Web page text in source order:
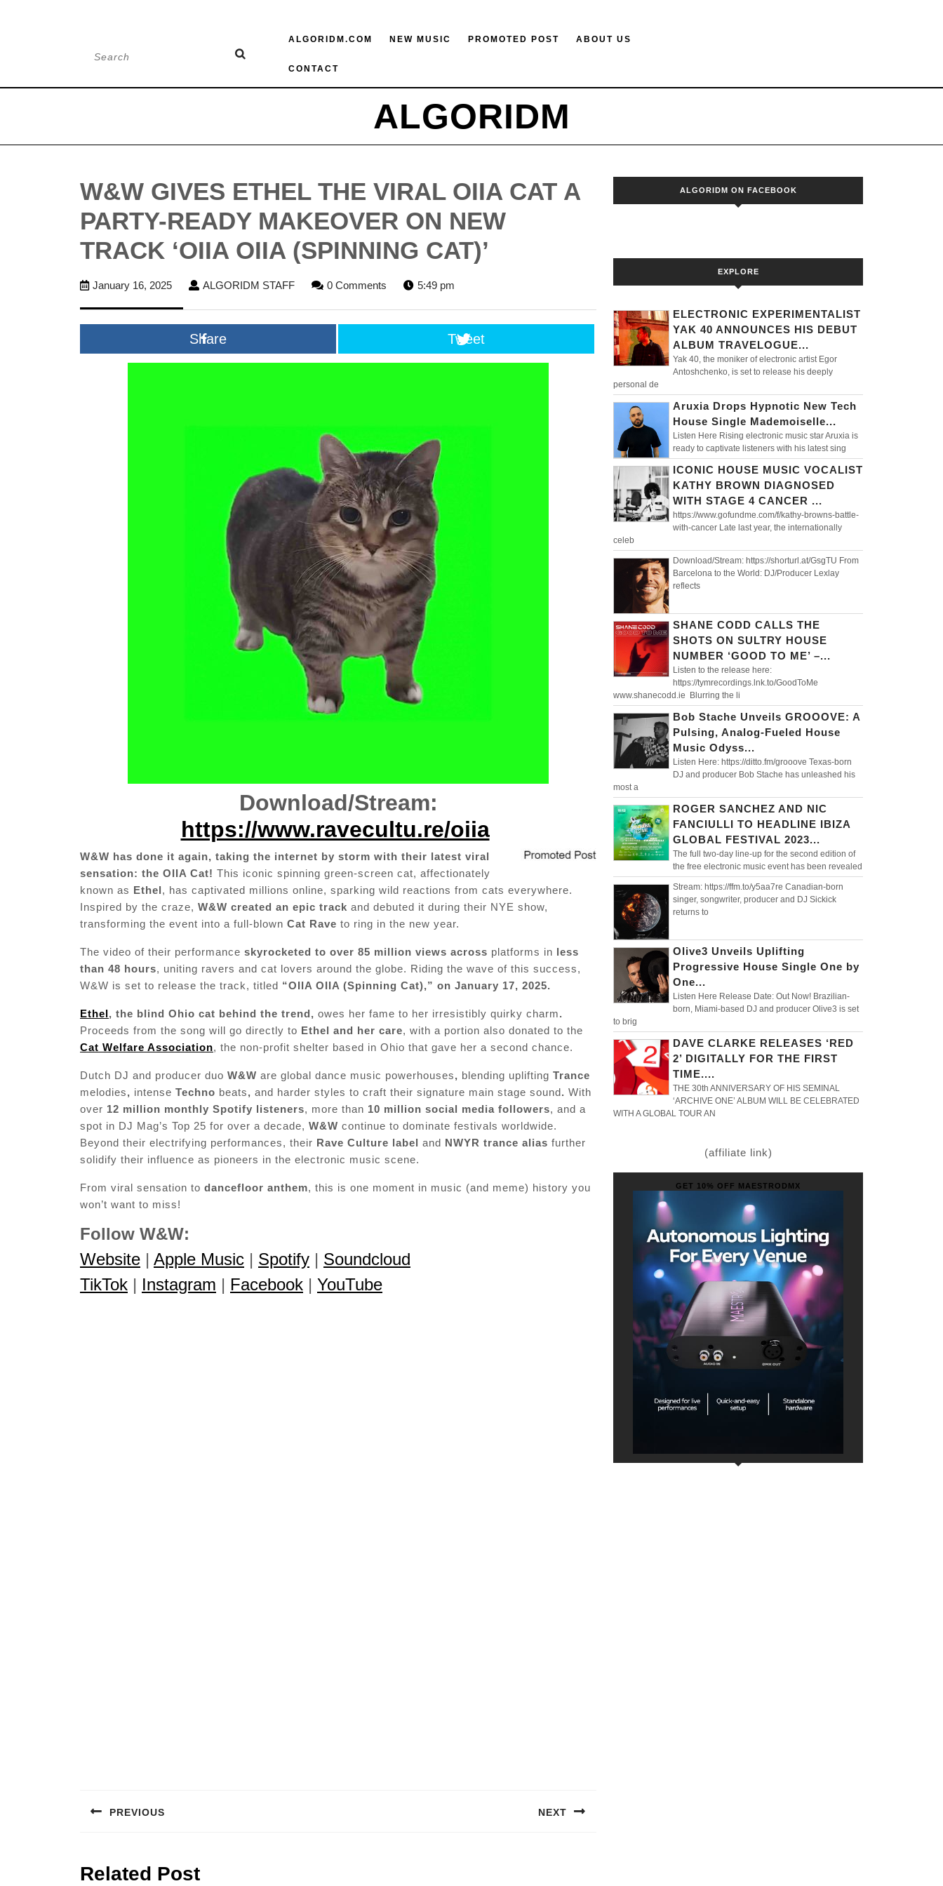
ALGORIDM.COM NEW MUSIC PROMOTED POST ABOUT US
CONTACT
ALGORIDM
W&W GIVES ETHEL THE VIRAL OIIA CAT A
PARTY-READY MAKEOVER ON NEW
TRACK ‘OIIA OIIA (SPINNING CAT)’
January 16, 2025JanuaryALGORIDM STAFFALGORIDM0 Comments 5:49 pm
Share Tweet
Download/Stream:
https://www.ravecultu.re/oiia
W&W has done it again, taking the internet by storm with their latest viral
sensation: the OIIA Cat! This iconic spinning green-screen cat, affectionately
known as Ethel, has captivated millions online, sparking wild reactions from cats everywhere.
Inspired by the craze, W&W created an epic track and debuted it during their NYE show,
transforming the event into a full-blown Cat Rave to ring in the new year.
The video of their performance skyrocketed to over 85 million views across platforms in less
than 48 hours, uniting ravers and cat lovers around the globe. Riding the wave of this success,
W&W is set to release the track, titled “OIIA OIIA (Spinning Cat),” on January 17, 2025.
Ethel, the blind Ohio cat behind the trend, owes her fame to her irresistibly quirky charm.
Proceeds from the song will go directly to Ethel and her care, with a portion also donated to the
Cat Welfare Association, the non-profit shelter based in Ohio that gave her a second chance.
Dutch DJ and producer duo W&W are global dance music powerhouses, blending uplifting Trance
melodies, intense Techno beats, and harder styles to craft their signature main stage sound. With
over 12 million monthly Spotify listeners, more than 10 million social media followers, and a
spot in DJ Mag’s Top 25 for over a decade, W&W continue to dominate festivals worldwide.
Beyond their electrifying performances, their Rave Culture label and NWYR trance alias further
solidify their influence as pioneers in the electronic music scene.
From viral sensation to dancefloor anthem, this is one moment in music (and meme) history you
won’t want to miss!
Follow W&W:
Website | Apple Music | Spotify | Soundcloud
TikTok | Instagram | Facebook | YouTube
navigation
PREVIOUS NEXT
Related Post
ALGORIDM ON FACEBOOK
EXPLORE
ELECTRONIC EXPERIMENTALIST
YAK 40 ANNOUNCES HIS DEBUT
ALBUM TRAVELOGUE...
Yak 40, the moniker of electronic artist Egor
Antoshchenko, is set to release his deeply
personal de
Aruxia Drops Hypnotic New Tech
House Single Mademoiselle...
Listen Here Rising electronic music star Aruxia is
ready to captivate listeners with his latest sing
ICONIC HOUSE MUSIC VOCALIST
KATHY BROWN DIAGNOSED
WITH STAGE 4 CANCER ...
https://www.gofundme.com/f/kathy-browns-battle-
with-cancer Late last year, the internationally
celeb
Download/Stream: https://shorturl.at/GsgTU From
Barcelona to the World: DJ/Producer Lexlay
reflects
SHANE CODD CALLS THE
SHOTS ON SULTRY HOUSE
NUMBER ‘GOOD TO ME’ –...
Listen to the release here:
https://tymrecordings.lnk.to/GoodToMe
www.shanecodd.ie Blurring the li
Bob Stache Unveils GROOOVE: A
Pulsing, Analog-Fueled House
Music Odyss...
Listen Here: https://ditto.fm/grooove Texas-born
DJ and producer Bob Stache has unleashed his
most a
ROGER SANCHEZ AND NIC
FANCIULLI TO HEADLINE IBIZA
GLOBAL FESTIVAL 2023...
The full two-day line-up for the second edition of
the free electronic music event has been revealed
Stream: https://ffm.to/y5aa7re Canadian-born
singer, songwriter, producer and DJ Sickick
returns to
Olive3 Unveils Uplifting
Progressive House Single One by
One...
Listen Here Release Date: Out Now! Brazilian-
born, Miami-based DJ and producer Olive3 is set
to brig
DAVE CLARKE RELEASES ‘RED
2’ DIGITALLY FOR THE FIRST
TIME....
THE 30th ANNIVERSARY OF HIS SEMINAL
‘ARCHIVE ONE’ ALBUM WILL BE CELEBRATED
WITH A GLOBAL TOUR AN
(affiliate link)
GET 10% OFF MAESTRODMX